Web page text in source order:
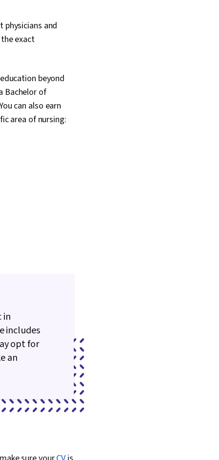
physicians and
exact
beyond
Bachelor of
can also earn
area of nursing:
in
includes
opt for
an